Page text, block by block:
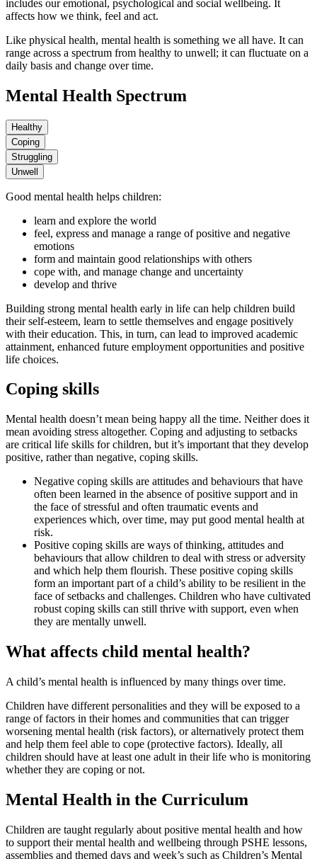
includes our emotional, psychological and social wellbeing. It
affects how we think, feel and act.
Like physical health, mental health is something we all have. It can
range across a spectrum from healthy to unwell; it can fluctuate on a
daily basis and change over time.
Mental Health Spectrum
Healthy
Coping
Struggling
Unwell
Good mental health helps children:
learn and explore the world
feel, express and manage a range of positive and negative
emotions
form and maintain good relationships with others
cope with, and manage change and uncertainty
develop and thrive
Building strong mental health early in life can help children build
their self-esteem, learn to settle themselves and engage positively
with their education. This, in turn, can lead to improved academic
attainment, enhanced future employment opportunities and positive
life choices.
Coping skills
Mental health doesn’t mean being happy all the time. Neither does it
mean avoiding stress altogether. Coping and adjusting to setbacks
are critical life skills for children, but it’s important that they develop
positive, rather than negative, coping skills.
Negative coping skills are attitudes and behaviours that have
often been learned in the absence of positive support and in
the face of stressful and often traumatic events and
experiences which, over time, may put good mental health at
risk.
Positive coping skills are ways of thinking, attitudes and
behaviours that allow children to deal with stress or adversity
and which help them flourish. These positive coping skills
form an important part of a child’s ability to be resilient in the
face of setbacks and challenges. Children who have cultivated
robust coping skills can still thrive with support, even when
they are mentally unwell.
What affects child mental health?
A child’s mental health is influenced by many things over time.
Children have different personalities and they will be exposed to a
range of factors in their homes and communities that can trigger
worsening mental health (risk factors), or alternatively protect them
and help them feel able to cope (protective factors). Ideally, all
children should have at least one adult in their life who is monitoring
whether they are coping or not.
Mental Health in the Curriculum
Children are taught regularly about positive mental health and how
to support their mental health and wellbeing through PSHE lessons,
assemblies and themed days and week’s such as Children’s Mental